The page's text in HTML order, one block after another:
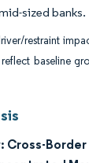
sized banks.
restraint
baseline
Cross-